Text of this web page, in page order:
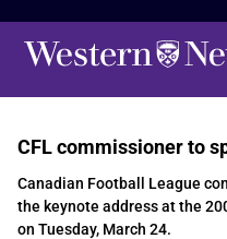
CFL commissioner to
Canadian Football League
the keynote address at the
on Tuesday, March 24.